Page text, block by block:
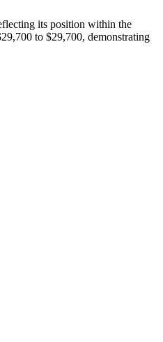
its position within the
to $29,700, demonstrating